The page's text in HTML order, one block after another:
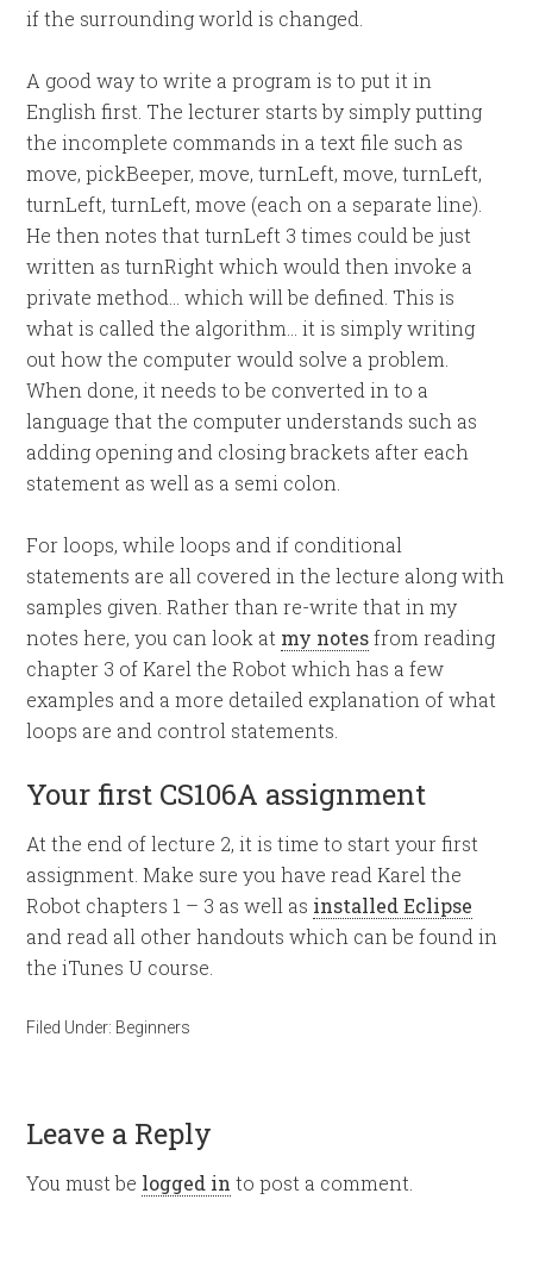
if the surrounding world is changed.
A good way to write a program is to put it in
English first. The lecturer starts by simply putting
the incomplete commands in a text file such as
move, pickBeeper, move, turnLeft, move, turnLeft,
turnLeft, turnLeft, move (each on a separate line).
He then notes that turnLeft 3 times could be just
written as turnRight which would then invoke a
private method… which will be defined. This is
what is called the algorithm… it is simply writing
out how the computer would solve a problem.
When done, it needs to be converted in to a
language that the computer understands such as
adding opening and closing brackets after each
statement as well as a semi colon.
For loops, while loops and if conditional
statements are all covered in the lecture along with
samples given. Rather than re-write that in my
notes here, you can look at my notesfrom reading
chapter 3 of Karel the Robot which has a few
examples and a more detailed explanation of what
loops are and control statements.
Your first CS106A assignment
At the end of lecture 2, it is time to start your first
assignment. Make sure you have read Karel the
Robot chapters 1 – 3 as well as installed Eclipse
and read all other handouts which can be found in
the iTunes U course.
Filed Under: Beginners
Leave a Reply
You must be logged in to post a comment.